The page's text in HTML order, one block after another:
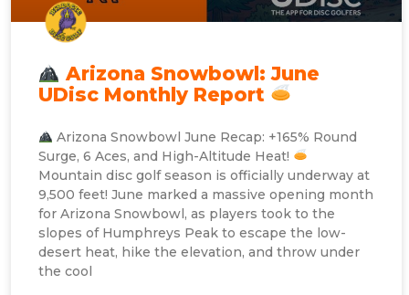
Arizona Snowbowl: June
UDisc Monthly Report
Arizona Snowbowl June Recap: +165% Round
Surge, 6 Aces, and High-Altitude Heat!
Mountain disc golf season is officially underway at
9,500 feet! June marked a massive opening month
for Arizona Snowbowl, as players took to the
slopes of Humphreys Peak to escape the low-
desert heat, hike the elevation, and throw under
the cool